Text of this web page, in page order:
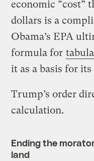
economic “cost”
dollars is a
Obama’s EPA
formula for
it as a basis for
Trump’s order
calculation.
Ending the
land